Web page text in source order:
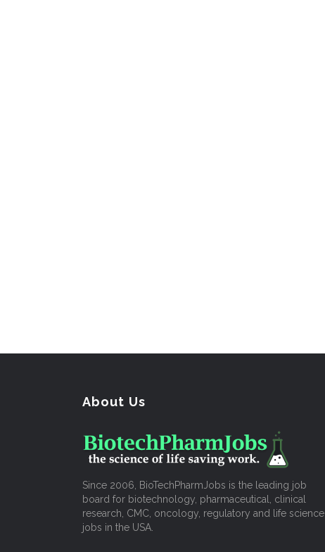
About Us
Since 2006, BioTechPharmJobs is the leading job
board for biotechnology, pharmaceutical, clinical
research, CMC, oncology, regulatory and life science
jobs in the USA.